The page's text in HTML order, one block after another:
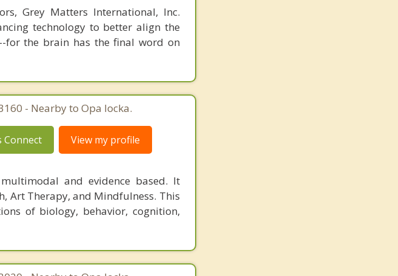
Grey Matters International, Inc.
technology to better align the
for the brain has the final word on
- Nearby to Opa locka.
Connect View my profile
and evidence based. It
Art Therapy, and Mindfulness. This
of biology, behavior, cognition,